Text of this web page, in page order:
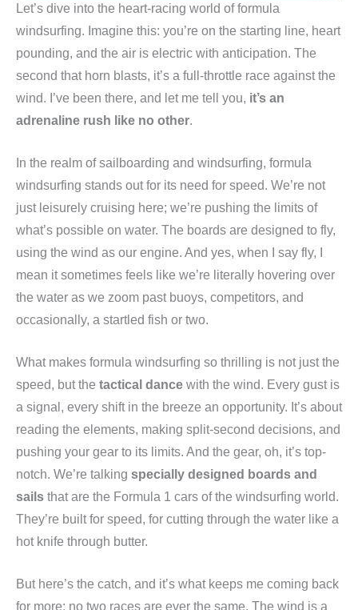
Let’s dive into the heart-racing world of formula
windsurfing. Imagine this: you’re on the starting line, heart
pounding, and the air is electric with anticipation. The
second that horn blasts, it’s a full-throttle race against the
wind. I’ve been there, and let me tell you, it’s an
adrenaline rush like no other.
In the realm of sailboarding and windsurfing, formula
windsurfing stands out for its need for speed. We’re not
just leisurely cruising here; we’re pushing the limits of
what’s possible on water. The boards are designed to fly,
using the wind as our engine. And yes, when I say fly, I
mean it sometimes feels like we’re literally hovering over
the water as we zoom past buoys, competitors, and
occasionally, a startled fish or two.
What makes formula windsurfing so thrilling is not just the
speed, but the tactical dance with the wind. Every gust is
a signal, every shift in the breeze an opportunity. It’s about
reading the elements, making split-second decisions, and
pushing your gear to its limits. And the gear, oh, it’s top-
notch. We’re talking specially designed boards and
sails that are the Formula 1 cars of the windsurfing world.
They’re built for speed, for cutting through the water like a
hot knife through butter.
But here’s the catch, and it’s what keeps me coming back
for more: no two races are ever the same. The wind is a